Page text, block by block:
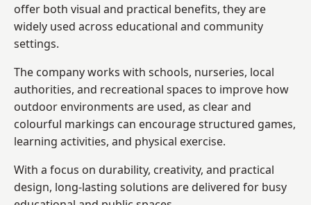
offer both visual and practical benefits, they are
widely used across educational and community
settings.
The company works with schools, nurseries, local
authorities, and recreational spaces to improve how
outdoor environments are used, as clear and
colourful markings can encourage structured games,
learning activities, and physical exercise.
With a focus on durability, creativity, and practical
design, long-lasting solutions are delivered for busy